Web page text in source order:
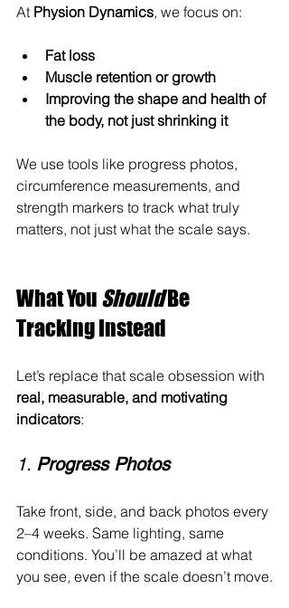
At Physion Dynamics, we focus on:
Fat loss
Muscle retention or growth
Improving the shape and health of
the body, not just shrinking it
We use tools like progress photos,
circumference measurements, and
strength markers to track what truly
matters, not just what the scale says.
What You Should Be
Tracking Instead
Let’s replace that scale obsession with
real, measurable, and motivating
indicators:
1. Progress Photos
Take front, side, and back photos every
2–4 weeks. Same lighting, same
conditions. You’ll be amazed at what
you see, even if the scale doesn’t move.